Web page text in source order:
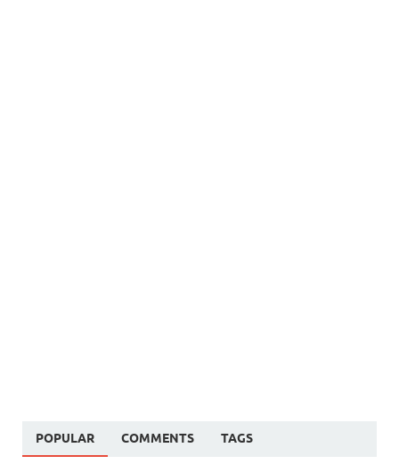
POPULAR COMMENTS TAGS